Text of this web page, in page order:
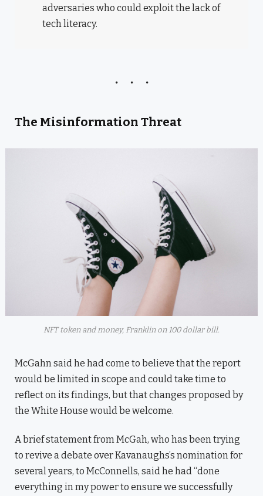
adversaries who could exploit the lack of
tech literacy.
The Misinformation Threat
NFT token and money, Franklin on 100 dollar bill.
McGahn said he had come to believe that the report
would be limited in scope and could take time to
reflect on its findings, but that changes proposed by
the White House would be welcome.
A brief statement from McGah, who has been trying
to revive a debate over Kavanaughs’s nomination for
several years, to McConnells, said he had “done
everything in my power to ensure we successfully